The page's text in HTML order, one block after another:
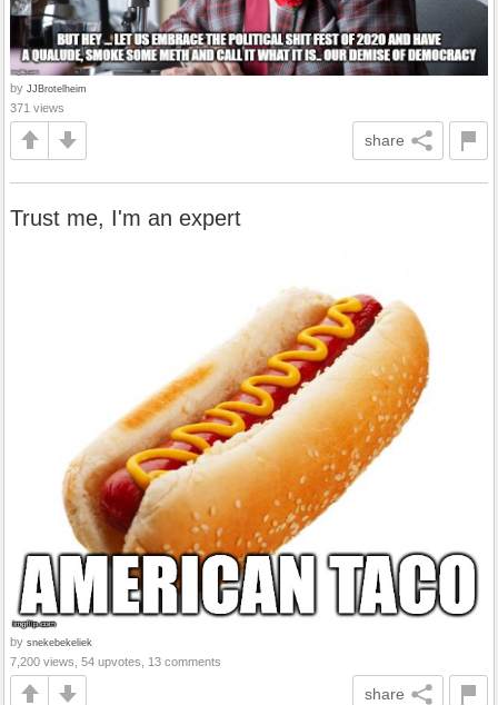
by JJBrotelheim
371 views
share
Trust me, I'm an expert
by snekebekeliek
7,200 views, 54 upvotes, 13 comments
share